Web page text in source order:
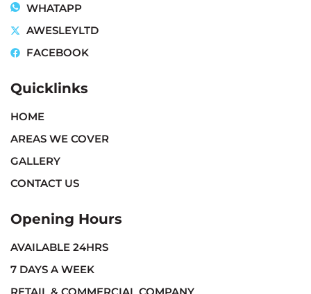
WHATAPP
AWESLEYLTD
FACEBOOK
Quicklinks
HOME
AREAS WE COVER
GALLERY
CONTACT US
Opening Hours
AVAILABLE 24HRS
7 DAYS A WEEK